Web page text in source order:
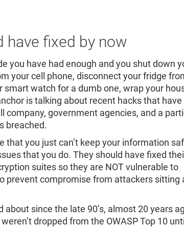
have fixed by now
you have had enough and you shut down
your cell phone, disconnect your fridge
smart watch for a dumb one, wrap your
is talking about recent hacks that have
company, government agencies, and a
breached.
that you just can’t keep your information
that you do. They should have fixed
suites so they are NOT vulnerable to
prevent compromise from attackers sitting
about since the late 90’s, almost 20 years
dropped from the OWASP Top 10 until